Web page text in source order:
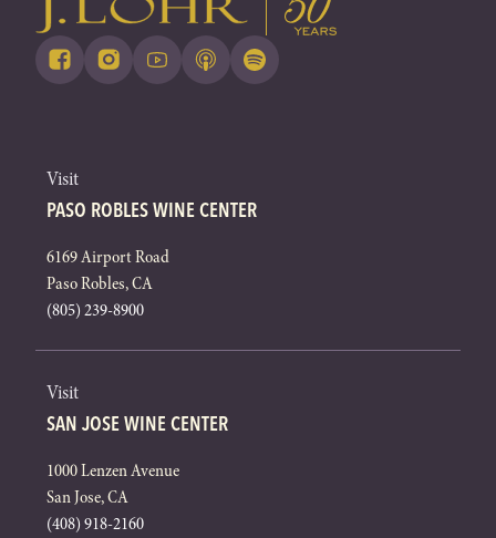
Visit
PASO ROBLES WINE CENTER
6169 Airport Road
Paso Robles, CA
(805) 239-8900
Visit
SAN JOSE WINE CENTER
1000 Lenzen Avenue
San Jose, CA
(408) 918-2160